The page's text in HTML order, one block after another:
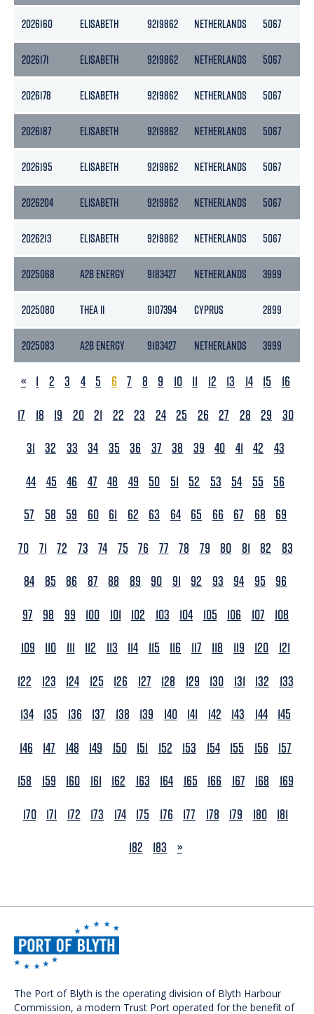
2026160 ELISABETH 9219862 NETHERLANDS 5067
2026171 ELISABETH 9219862 NETHERLANDS 5067
2026178 ELISABETH 9219862 NETHERLANDS 5067
2026187 ELISABETH 9219862 NETHERLANDS 5067
2026195 ELISABETH 9219862 NETHERLANDS 5067
2026204 ELISABETH 9219862 NETHERLANDS 5067
2026213 ELISABETH 9219862 NETHERLANDS 5067
2025068 A2B ENERGY 9183427 NETHERLANDS 3999
2025080 THEA II 9107394 CYPRUS 2899
2025083 A2B ENERGY 9183427 NETHERLANDS 3999
PREVIOUS
« 1 2 3 4 5 6 7 8 9 10 11 12 13 14 15
16
17
18 19 20 21 22 23 24 25 26 27 28 29
30
31 32 33 34 35 36 37 38 39 40 41 42
43
44 45 46 47 48 49 50 51 52 53 54 55
56
57
58 59 60 61 62 63 64 65 66 67 68
69
70 71 72 73 74 75 76 77 78 79 80 81 82
83
84 85 86 87 88 89 90 91 92 93 94 95
96
97
98 99 100 101 102 103 104 105 106 107
108
109
110 111 112 113 114 115 116 117 118 119 120
121
122
123 124 125 126 127 128 129 130 131 132
133
134 135 136 137 138 139 140 141 142 143 144 145
146
147 148 149 150 151 152 153 154 155 156
157
158
159 160 161 162 163 164 165 166 167 168
169
170 171 172 173 174 175 176 177 178 179 180 181
182
183 NEXT
»
The Port of Blyth is the operating division of Blyth Harbour
Commission, a modern Trust Port operated for the benefit of